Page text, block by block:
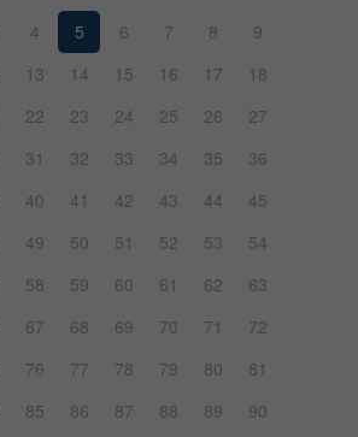
4 5 6 7 8
9
13 14 15 16 17
18
22 23 24 25 26
27
31 32 33 34 35
36
40 41 42 43 44
45
49 50 51 52 53
54
58 59 60 61 62
63
67 68 69 70 71
72
76 77 78 79 80
81
85 86 87 88 89
90